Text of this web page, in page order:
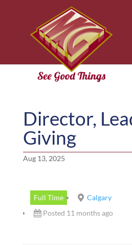
Director,
Giving
Aug 13, 2025
Full Time
Calgary
Posted 11 months ago